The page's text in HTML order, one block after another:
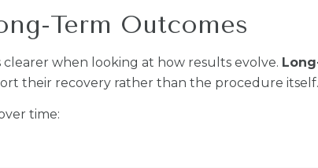
Term Outcomes
when looking at how results evolve.
their recovery rather than the procedure itself.
time: